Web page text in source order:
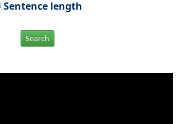
Sentence length
Search